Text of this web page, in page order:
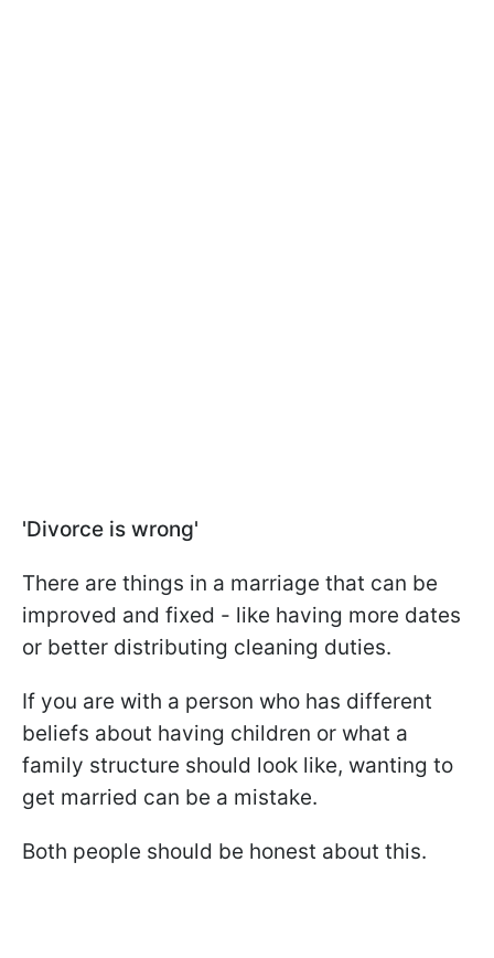
'Divorce is wrong'
There are things in a marriage that can be
improved and fixed - like having more dates
or better distributing cleaning duties.
If you are with a person who has different
beliefs about having children or what a
family structure should look like, wanting to
get married can be a mistake.
Both people should be honest about this.